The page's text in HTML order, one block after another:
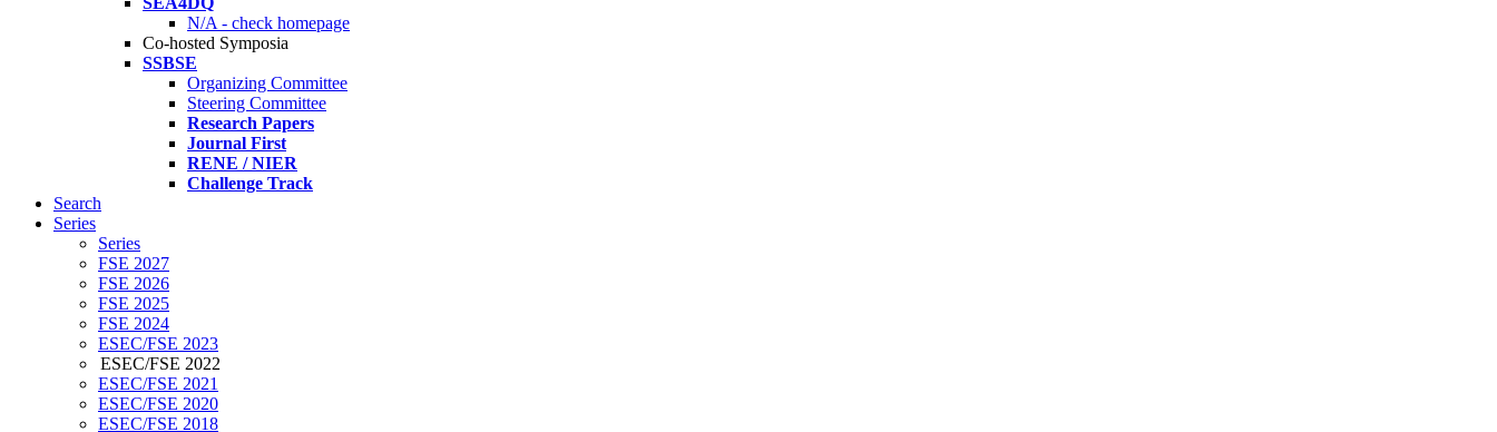
N/A - check homepage
Co-hosted Symposia
SSBSE
Organizing Committee
Steering Committee
Research Papers
Journal First
RENE / NIER
Challenge Track
Search
Series
Series
FSE 2027
FSE 2026
FSE 2025
FSE 2024
ESEC/FSE 2023
ESEC/FSE 2022
ESEC/FSE 2021
ESEC/FSE 2020
ESEC/FSE 2018